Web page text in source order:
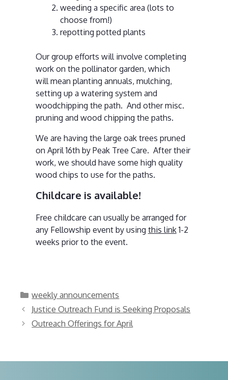
weeding a specific area (lots to
choose from!)
repotting potted plants
Our group efforts will involve completing
work on the pollinator garden, which
will mean planting annuals, mulching,
setting up a watering system and
woodchipping the path. And other misc.
pruning and wood chipping the paths.
We are having the large oak trees pruned
on April 16th by Peak Tree Care. After their
work, we should have some high quality
wood chips to use for the paths.
Childcare is available!
Free childcare can usually be arranged for
any Fellowship event by using this link1-2
weeks prior to the event.
Categories
weekly announcements
Justice Outreach Fund is Seeking Proposals
Outreach Offerings for April